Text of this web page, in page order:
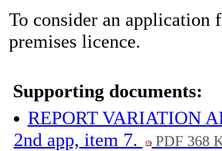
To consider an
premises licence.
Supporting documents:
REPORT VARIATION
2nd app, item 7.
PDF 368